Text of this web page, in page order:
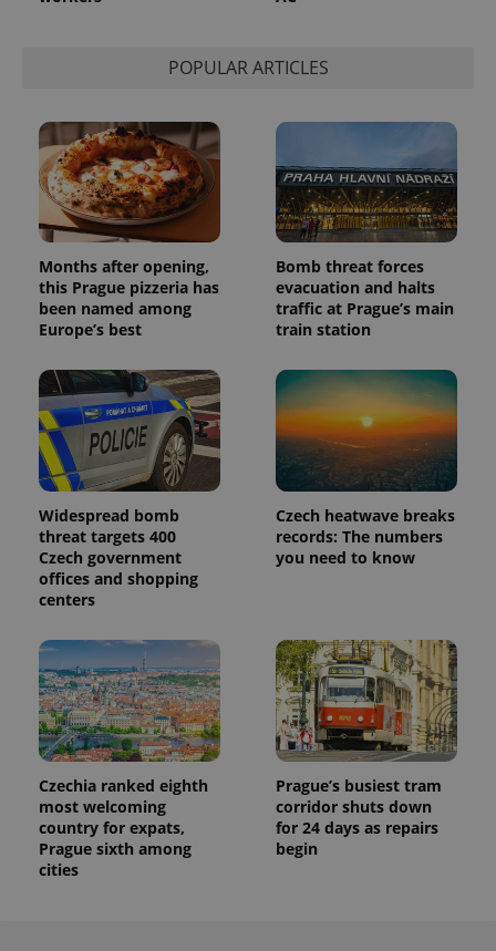
POPULAR ARTICLES
Months after opening,
this Prague pizzeria has
been named among
Europe’s best
Bomb threat forces
evacuation and halts
traffic at Prague’s main
train station
Widespread bomb
threat targets 400
Czech government
offices and shopping
centers
Czech heatwave breaks
records: The numbers
you need to know
Czechia ranked eighth
most welcoming
country for expats,
Prague sixth among
cities
Prague’s busiest tram
corridor shuts down
for 24 days as repairs
begin